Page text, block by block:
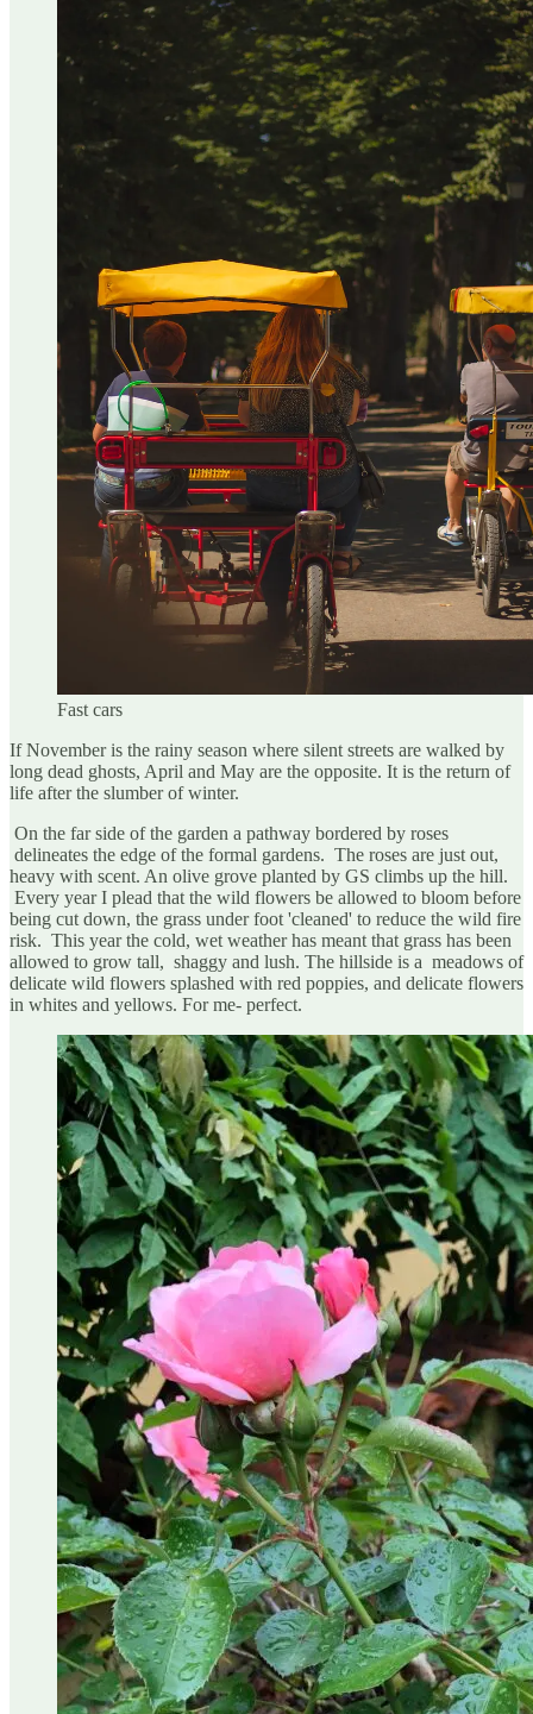
Fast cars
If November is the rainy season where silent streets are walked by
long dead ghosts, April and May are the opposite. It is the return of
life after the slumber of winter.
On the far side of the garden a pathway bordered by roses
delineates the edge of the formal gardens. The roses are just out,
heavy with scent. An olive grove planted by GS climbs up the hill.
Every year I plead that the wild flowers be allowed to bloom before
being cut down, the grass under foot 'cleaned' to reduce the wild fire
risk. This year the cold, wet weather has meant that grass has been
allowed to grow tall, shaggy and lush. The hillside is a meadows of
delicate wild flowers splashed with red poppies, and delicate flowers
in whites and yellows. For me- perfect.